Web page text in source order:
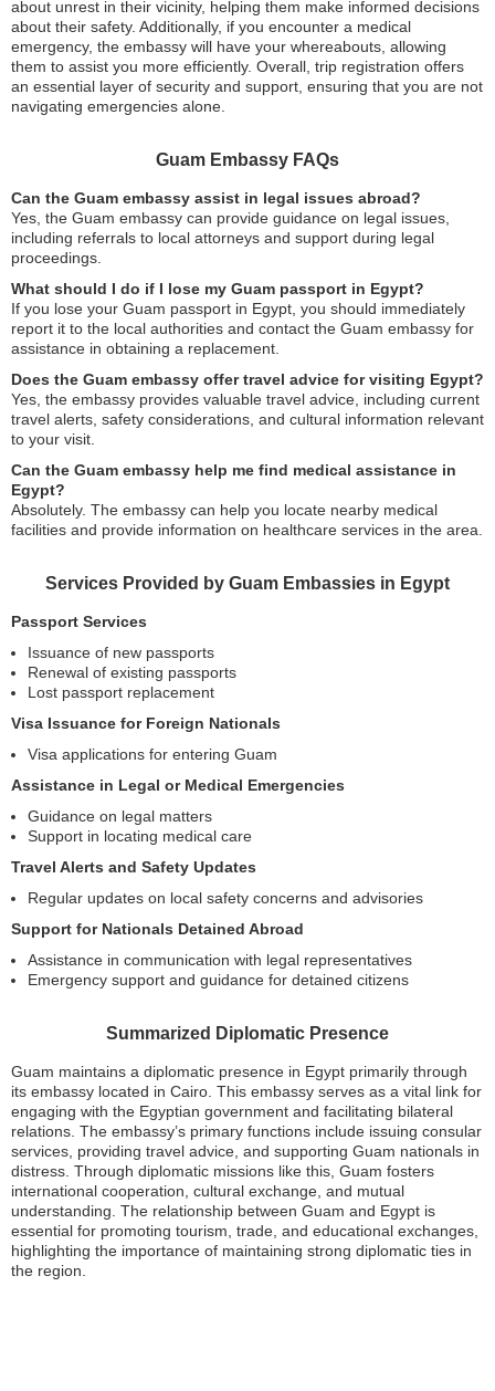
about unrest in their vicinity, helping them make informed decisions
about their safety. Additionally, if you encounter a medical
emergency, the embassy will have your whereabouts, allowing
them to assist you more efficiently. Overall, trip registration offers
an essential layer of security and support, ensuring that you are not
navigating emergencies alone.
Guam Embassy FAQs
Can the Guam embassy assist in legal issues abroad?
Yes, the Guam embassy can provide guidance on legal issues,
including referrals to local attorneys and support during legal
proceedings.
What should I do if I lose my Guam passport in Egypt?
If you lose your Guam passport in Egypt, you should immediately
report it to the local authorities and contact the Guam embassy for
assistance in obtaining a replacement.
Does the Guam embassy offer travel advice for visiting Egypt?
Yes, the embassy provides valuable travel advice, including current
travel alerts, safety considerations, and cultural information relevant
to your visit.
Can the Guam embassy help me find medical assistance in
Egypt?
Absolutely. The embassy can help you locate nearby medical
facilities and provide information on healthcare services in the area.
Services Provided by Guam Embassies in Egypt
Passport Services
Issuance of new passports
Renewal of existing passports
Lost passport replacement
Visa Issuance for Foreign Nationals
Visa applications for entering Guam
Assistance in Legal or Medical Emergencies
Guidance on legal matters
Support in locating medical care
Travel Alerts and Safety Updates
Regular updates on local safety concerns and advisories
Support for Nationals Detained Abroad
Assistance in communication with legal representatives
Emergency support and guidance for detained citizens
Summarized Diplomatic Presence
Guam maintains a diplomatic presence in Egypt primarily through
its embassy located in Cairo. This embassy serves as a vital link for
engaging with the Egyptian government and facilitating bilateral
relations. The embassy’s primary functions include issuing consular
services, providing travel advice, and supporting Guam nationals in
distress. Through diplomatic missions like this, Guam fosters
international cooperation, cultural exchange, and mutual
understanding. The relationship between Guam and Egypt is
essential for promoting tourism, trade, and educational exchanges,
highlighting the importance of maintaining strong diplomatic ties in
the region.